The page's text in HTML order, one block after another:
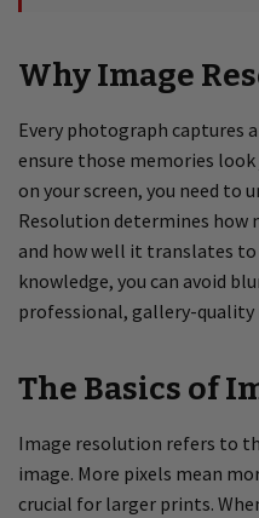
Why Image
Every photograph captures
ensure those memories
on your screen, you need to
Resolution determines how
and how well it translates
knowledge, you can avoid
professional, gallery-quality
The Basics of
Image resolution refers to
image. More pixels mean
crucial for larger prints.